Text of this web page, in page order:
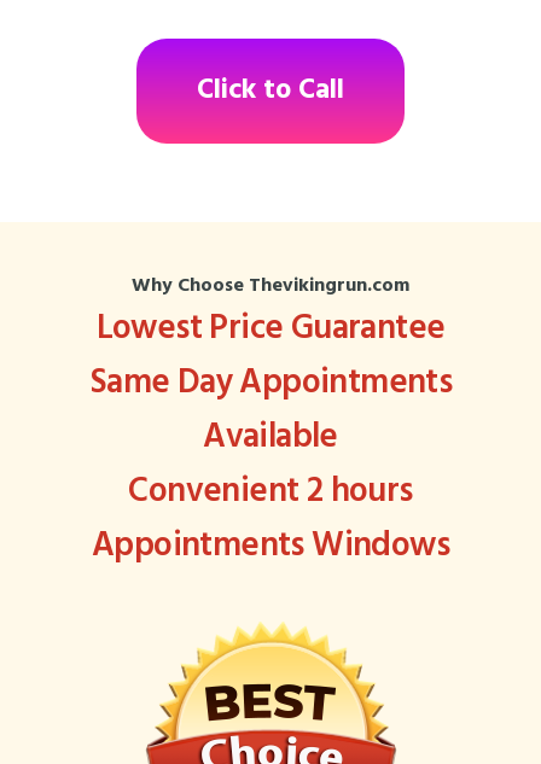
Click to Call
Why Choose Thevikingrun.com
Lowest Price Guarantee
Same Day Appointments
Available
Convenient 2 hours
Appointments Windows